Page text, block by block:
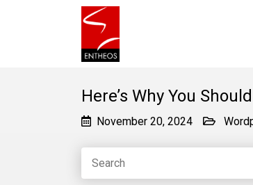
Here’s Why You
November 20, 2024